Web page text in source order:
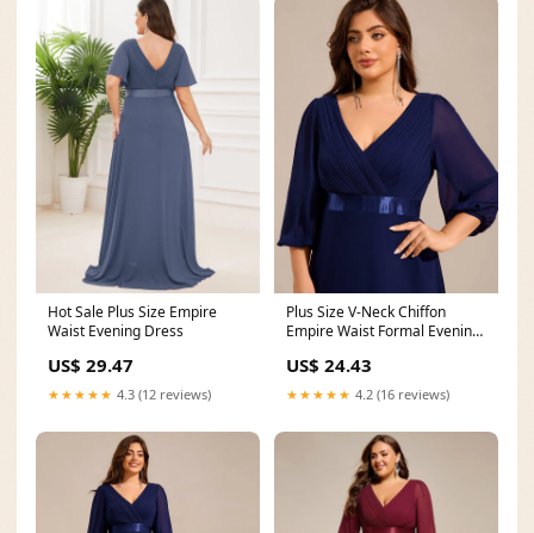
Hot Sale Plus Size Empire
Waist Evening Dress
US$ 29.47
★★★★★ 4.3 (12 reviews)
Plus Size V-Neck Chiffon
Empire Waist Formal Evening
US$ 24.43
★★★★★ 4.2 (16 reviews)